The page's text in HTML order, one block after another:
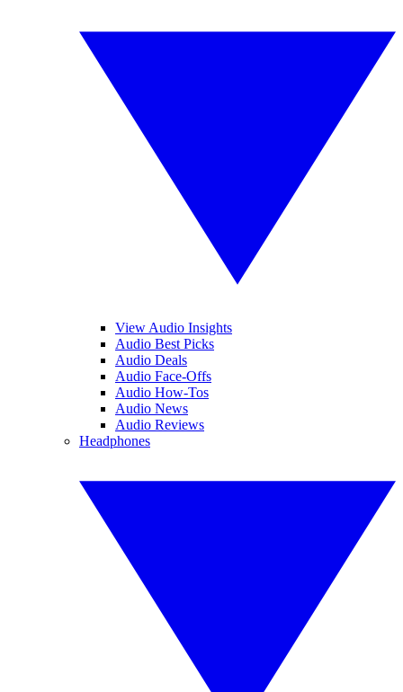
View Audio Insights
Audio Best Picks
Audio Deals
Audio Face-Offs
Audio How-Tos
Audio News
Audio Reviews
Headphones